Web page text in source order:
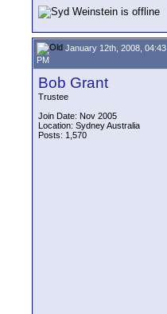
January 12th, 2008, 04:43
PM
Bob Grant
Trustee
Join Date: Nov 2005
Location: Sydney Australia
Posts: 1,570